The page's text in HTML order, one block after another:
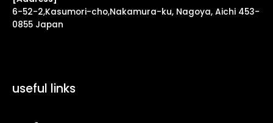
6-52-2,Kasumori-cho,Nakamura-ku, Nagoya, Aichi 453-
0855 Japan
useful links